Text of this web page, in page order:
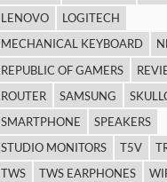
LENOVO
LOGITECH
MECHANICAL KEYBOARD
REPUBLIC OF GAMERS
ROUTER
SAMSUNG
SMARTPHONE
SPEAKERS
STUDIO MONITORS
T5V
TWS
TWS EARPHONES